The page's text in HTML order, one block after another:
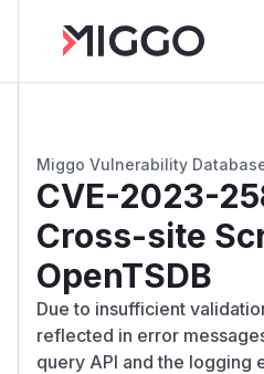
Miggo Vulnerability
CVE-2023-
Cross-site
OpenTSDB
Due to insufficient
reflected in error
query API and the logging